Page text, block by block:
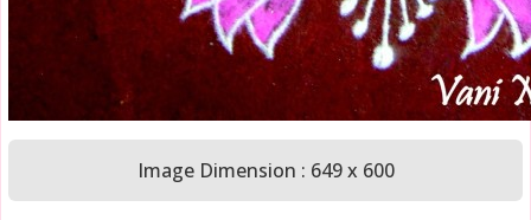
Image Dimension : 649 x 600